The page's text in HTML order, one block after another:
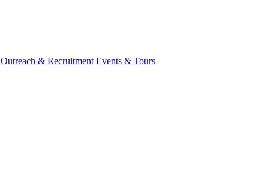
Outreach & Recruitment Events & Tours